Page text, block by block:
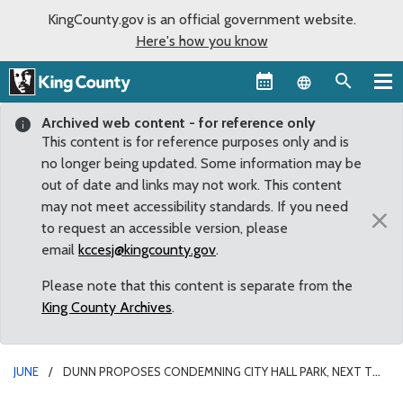
KingCounty.gov is an official government website.
Here's how you know
Language
Archived web content - for reference only
This content is for reference purposes only and is
no longer being updated. Some information may be
out of date and links may not work. This content
may not meet accessibility standards. If you need
to request an accessible version, please
email kccesj@kingcounty.gov.
Please note that this content is separate from the
King County Archives.
×
JUNE
DUNN PROPOSES CONDEMNING CITY HALL PARK, NEXT TO